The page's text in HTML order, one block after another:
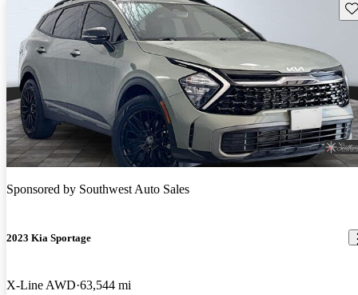
Sponsored by Southwest Auto Sales
2023 Kia Sportage
X-Line AWD 63,544 mi